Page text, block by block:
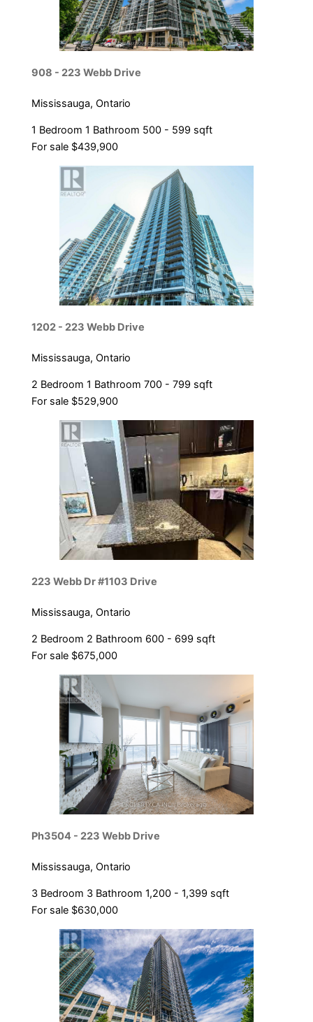
Bathrooms
908 - 223 Webb Drive
Mississauga, Ontario
1 Bedroom 1 Bathroom 500 - 599 sqft
For sale $439,900
1202 - 223 Webb Drive
Mississauga, Ontario
2 Bedroom 1 Bathroom 700 - 799 sqft
For sale $529,900
223 Webb Dr #1103 Drive
Mississauga, Ontario
2 Bedroom 2 Bathroom 600 - 699 sqft
For sale $675,000
Ph3504 - 223 Webb Drive
Mississauga, Ontario
3 Bedroom 3 Bathroom 1,200 - 1,399 sqft
For sale $630,000